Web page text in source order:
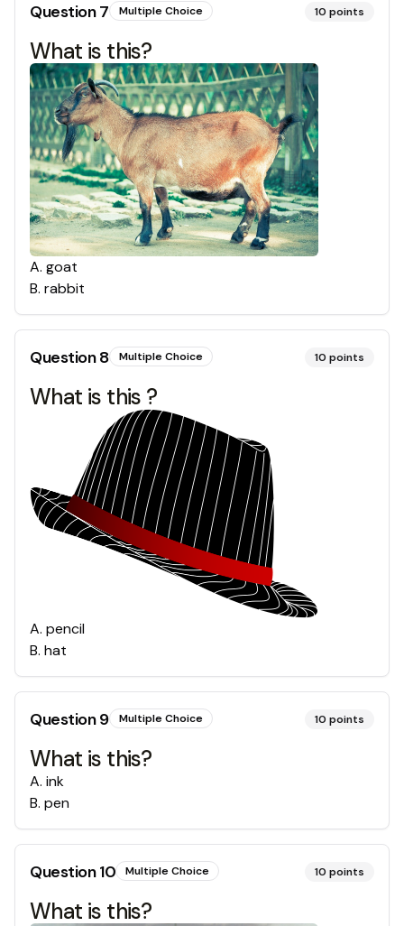
Question7 Multiple Choice 10 points
What is this?
A. goat
B. rabbit
Question8 Multiple Choice 10 points
What is this ?
A. pencil
B. hat
Question9 Multiple Choice 10 points
What is this?
A. ink
B. pen
Question10 Multiple Choice 10 points
What is this?